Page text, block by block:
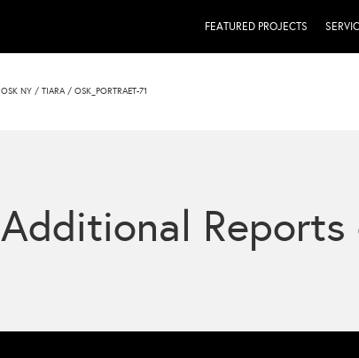
FEATURED PROJECTS
OSK NY/ TIARA/ OSK_PORTRAET-71
Additional Reports